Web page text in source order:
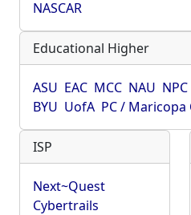
NASCAR
Educational Higher
ASU EAC MCC NAU NPC
BYU UofA PC / Maricopa
ISP
Next~Quest
Cybertrails